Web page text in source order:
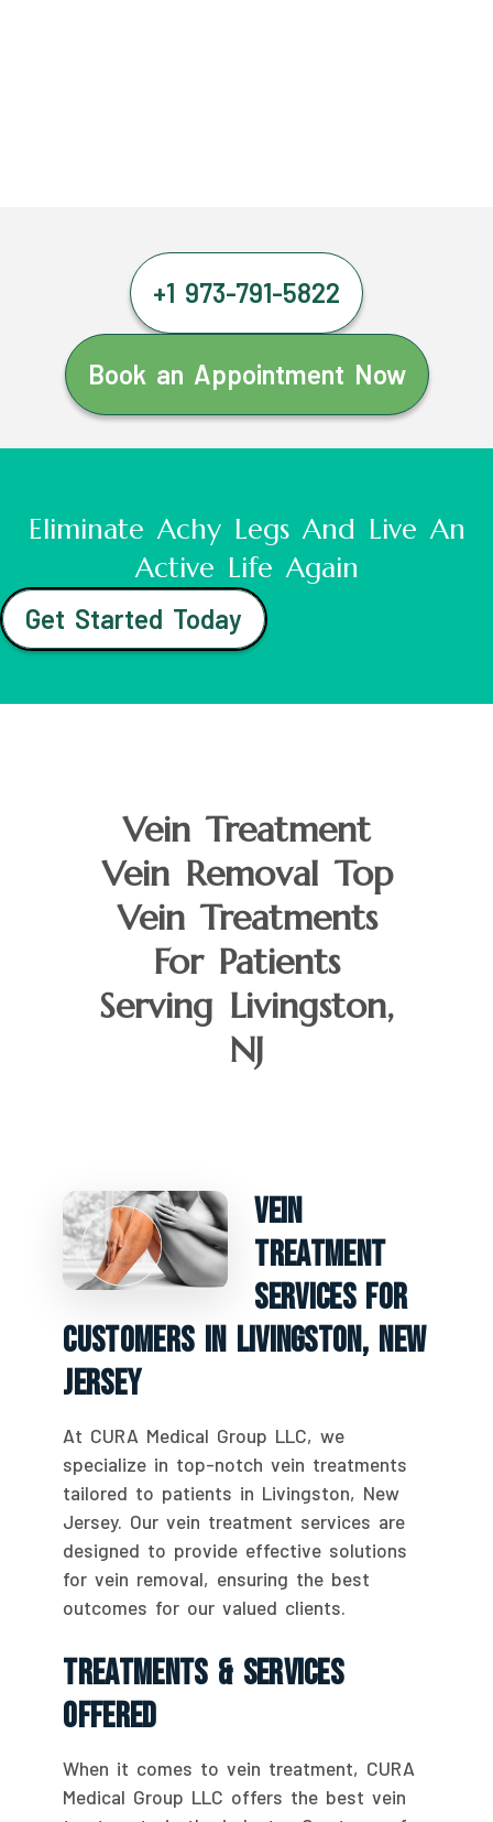
+1 973-791-5822
Book an Appointment Now
Eliminate Achy Legs And Live An
Active Life Again
Get Started Today
Vein Treatment
Vein Removal Top
Vein Treatments
For Patients
Serving Livingston,
NJ
Vein
Treatment
Services For
Customers In Livingston, New
Jersey
At CURA Medical Group LLC, we
specialize in top-notch vein treatments
tailored to patients in Livingston, New
Jersey. Our vein treatment services are
designed to provide effective solutions
for vein removal, ensuring the best
outcomes for our valued clients.
Treatments & Services
Offered
When it comes to vein treatment, CURA
Medical Group LLC offers the best vein